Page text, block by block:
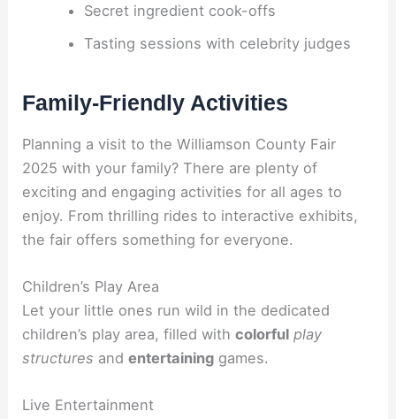
Secret ingredient cook-offs
Tasting sessions with celebrity judges
Family-Friendly Activities
Planning a visit to the Williamson County Fair
2025 with your family? There are plenty of
exciting and engaging activities for all ages to
enjoy. From thrilling rides to interactive exhibits,
the fair offers something for everyone.
Children’s Play Area
Let your little ones run wild in the dedicated
children’s play area, filled withcolorful play
structures andentertaining games.
Live Entertainment